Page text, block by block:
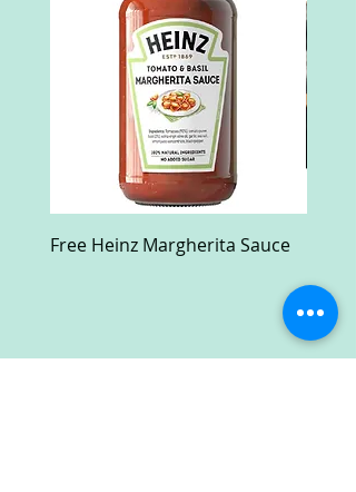
Free Heinz Margherita Sauce